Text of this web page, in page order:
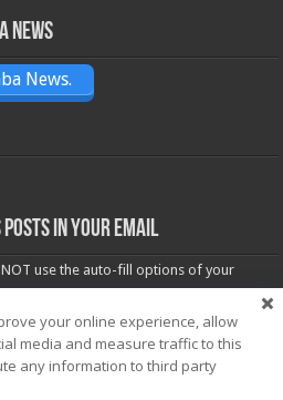
News
News.
posts in your email
use the auto-fill options of your
your online experience, allow
media and measure traffic to this
any information to third party